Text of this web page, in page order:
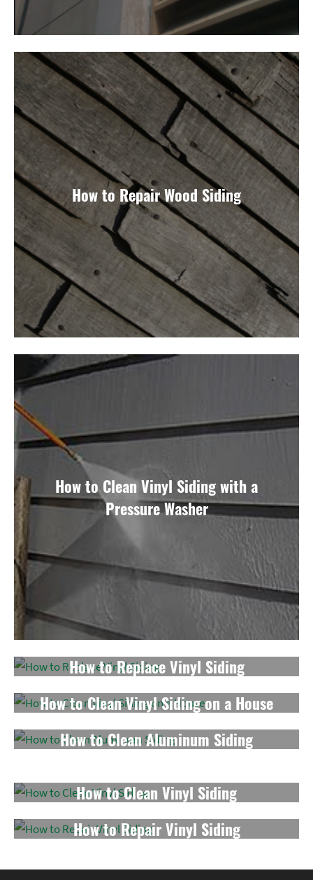
How to Repair Wood Siding
How to Clean Vinyl Siding with a
Pressure Washer
How to Replace Vinyl Siding
How to Clean Vinyl Siding on a House
How to Clean Aluminum Siding
How to Clean Vinyl Siding
How to Repair Vinyl Siding